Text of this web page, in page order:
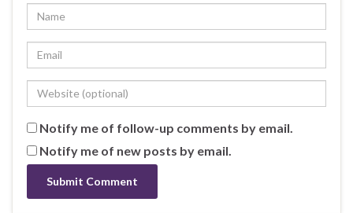
Notify me of follow-up comments by email.
Notify me of new posts by email.